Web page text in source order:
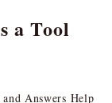
a Tool
Answers Help